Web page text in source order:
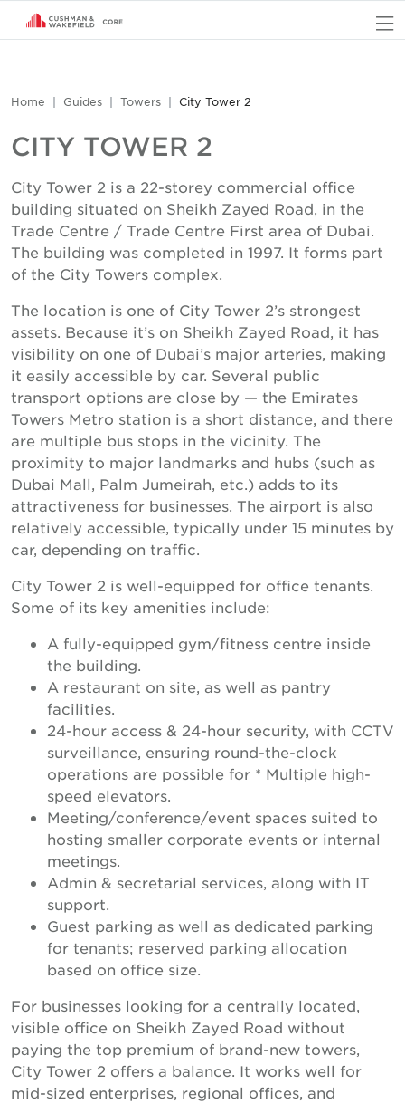
Home Guides Towers City Tower 2
CITY TOWER 2
City Tower 2 is a 22-storey commercial office
building situated on Sheikh Zayed Road, in the
Trade Centre / Trade Centre First area of Dubai.
The building was completed in 1997. It forms part
of the City Towers complex.
The location is one of City Tower 2’s strongest
assets. Because it’s on Sheikh Zayed Road, it has
visibility on one of Dubai’s major arteries, making
it easily accessible by car. Several public
transport options are close by — the Emirates
Towers Metro station is a short distance, and there
are multiple bus stops in the vicinity. The
proximity to major landmarks and hubs (such as
Dubai Mall, Palm Jumeirah, etc.) adds to its
attractiveness for businesses. The airport is also
relatively accessible, typically under 15 minutes by
car, depending on traffic.
City Tower 2 is well-equipped for office tenants.
Some of its key amenities include:
A fully-equipped gym/fitness centre inside
the building.
A restaurant on site, as well as pantry
facilities.
24-hour access & 24-hour security, with CCTV
surveillance, ensuring round-the-clock
operations are possible for * Multiple high-
speed elevators.
Meeting/conference/event spaces suited to
hosting smaller corporate events or internal
meetings.
Admin & secretarial services, along with IT
support.
Guest parking as well as dedicated parking
for tenants; reserved parking allocation
based on office size.
For businesses looking for a centrally located,
visible office on Sheikh Zayed Road without
paying the top premium of brand-new towers,
City Tower 2 offers a balance. It works well for
mid-sized enterprises, regional offices, and